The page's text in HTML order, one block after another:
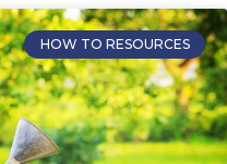
HOW TO RESOURCES